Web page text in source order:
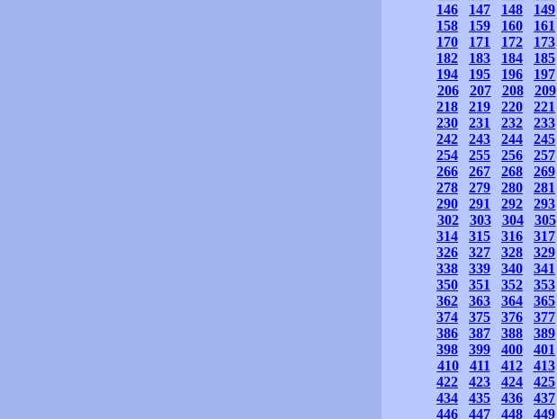
146
147 148 149
158
159 160 161
170
171 172 173
182
183 184 185
194
195 196 197
206
207 208 209
218
219 220 221
230
231 232 233
242
243 244 245
254
255 256 257
266
267 268 269
278
279 280 281
290
291 292 293
302
303 304 305
314
315 316 317
326
327 328 329
338
339 340 341
350
351 352 353
362
363 364 365
374
375 376 377
386
387 388 389
398
399 400 401
410
411 412 413
422
423 424 425
434
435 436 437
446
447 448 449